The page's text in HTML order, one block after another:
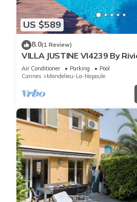
US $589
8.0(1 Review)
VILLA JUSTINE VI4239 By
Homes
Air Conditioner Parking
Pool
Cannes
Mandelieu-La-Napoule